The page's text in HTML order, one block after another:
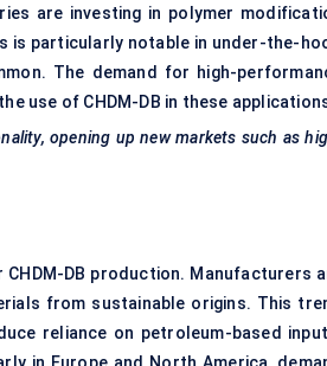
are investing in polymer
is particularly notable in under-the-
The demand for high-
use of CHDM-DB in these
opening up new markets such as
DB production. Manufacturers
from sustainable origins. This
reliance on petroleum-based